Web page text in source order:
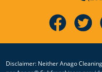
Disclaimer: Neither Anago